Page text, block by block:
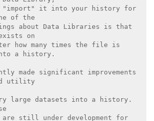
"import" it into your history for
of the
about Data Libraries is that
on
how many times the file is
a history.
made significant improvements
utility
large datasets into a history.
are still under development for